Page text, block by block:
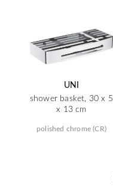
UNI
shower basket, 30 x 5
x 13 cm
polished chrome (CR)